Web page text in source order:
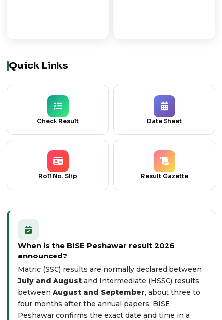
Quick Links
Check Result Date Sheet
Roll No. Slip Result Gazette
When is the BISE Peshawar result 2026
announced?
Matric (SSC) results are normally declared between
July and August and Intermediate (HSSC) results
between August and September, about three to
four months after the annual papers. BISE
Peshawar confirms the exact date and time in a